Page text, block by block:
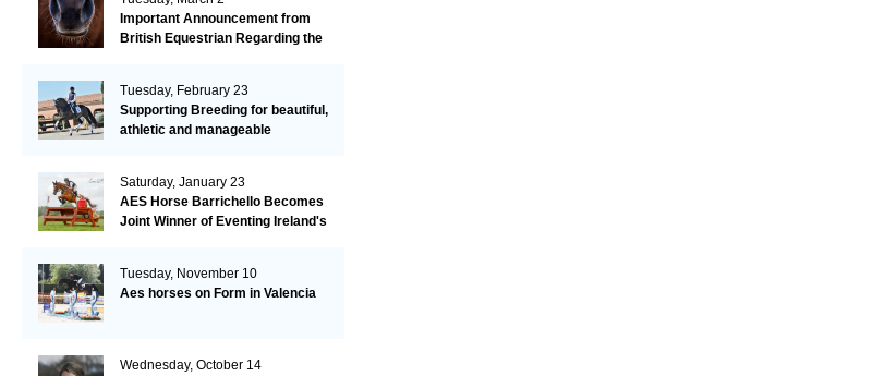
Important Announcement from
British Equestrian Regarding the
Tuesday, February 23
Supporting Breeding for beautiful,
athletic and manageable
Saturday, January 23
AES Horse Barrichello Becomes
Joint Winner of Eventing Ireland's
Tuesday, November 10
Aes horses on Form in Valencia
Wednesday, October 14